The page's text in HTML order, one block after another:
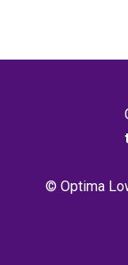
© Optima